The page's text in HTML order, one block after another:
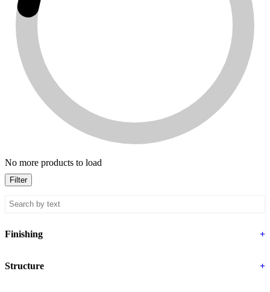
No more products to load
Filter
Finishing +
Structure +